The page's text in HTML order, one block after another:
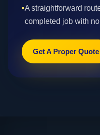
•A straightforward
completed job with
Get A Proper Quote